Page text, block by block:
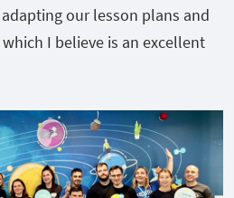
our lesson plans and
I believe is an excellent